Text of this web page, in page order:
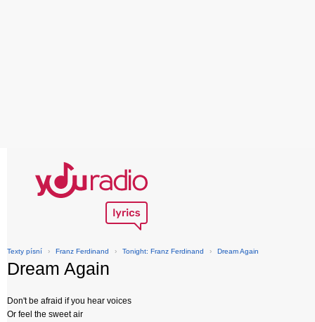
Texty písní › Franz Ferdinand › Tonight: Franz Ferdinand › Dream Again
Dream Again
Don't be afraid if you hear voices
Or feel the sweet air